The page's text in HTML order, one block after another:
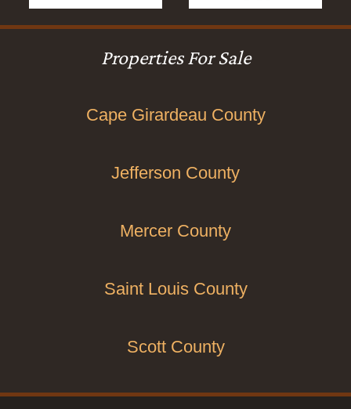
Properties For Sale
Cape Girardeau County
Jefferson County
Mercer County
Saint Louis County
Scott County